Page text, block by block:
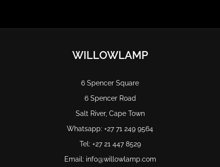
WILLOWLAMP
6 Spencer Square
6 Spencer Road
Salt River, Cape Town
Whatsapp: +27 71 249 9564
Tel: +27 21 447 8529
Email: info@willowlamp.com